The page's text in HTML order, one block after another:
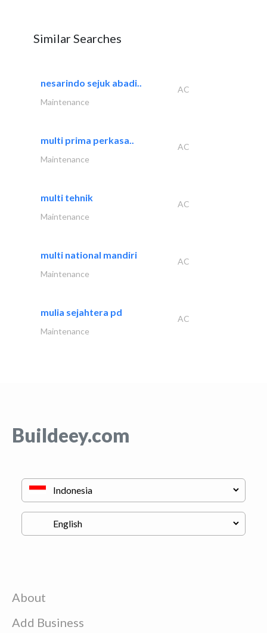
Similar Searches
nesarindo sejuk abadi..
AC
Maintenance
multi prima perkasa..
AC
Maintenance
multi tehnik
AC
Maintenance
multi national mandiri
AC
Maintenance
mulia sejahtera pd
AC
Maintenance
Buildeey.com
About
Add Business